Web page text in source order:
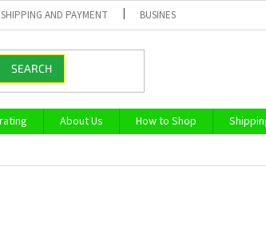
SHIPPING AND PAYMENT BUSINESS TERMS AND
SEARCH
About Us How to Shop